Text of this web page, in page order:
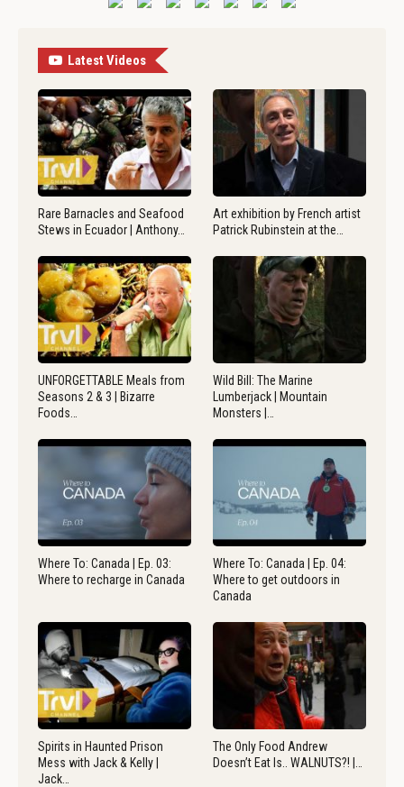
Latest Videos
Rare Barnacles and Seafood
Stews in Ecuador | Anthony…
Art exhibition by French artist
Patrick Rubinstein at the…
UNFORGETTABLE Meals from
Seasons 2 & 3 | Bizarre
Foods…
Wild Bill: The Marine
Lumberjack | Mountain
Monsters |…
Where To: Canada | Ep. 03:
Where to recharge in Canada
Where To: Canada | Ep. 04:
Where to get outdoors in
Canada
Spirits in Haunted Prison
Mess with Jack & Kelly |
Jack…
The Only Food Andrew
Doesn’t Eat Is.. WALNUTS?! |…